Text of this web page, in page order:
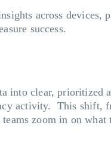
across devices,
success.
into clear, prioritized
activity. This
zoom in on what